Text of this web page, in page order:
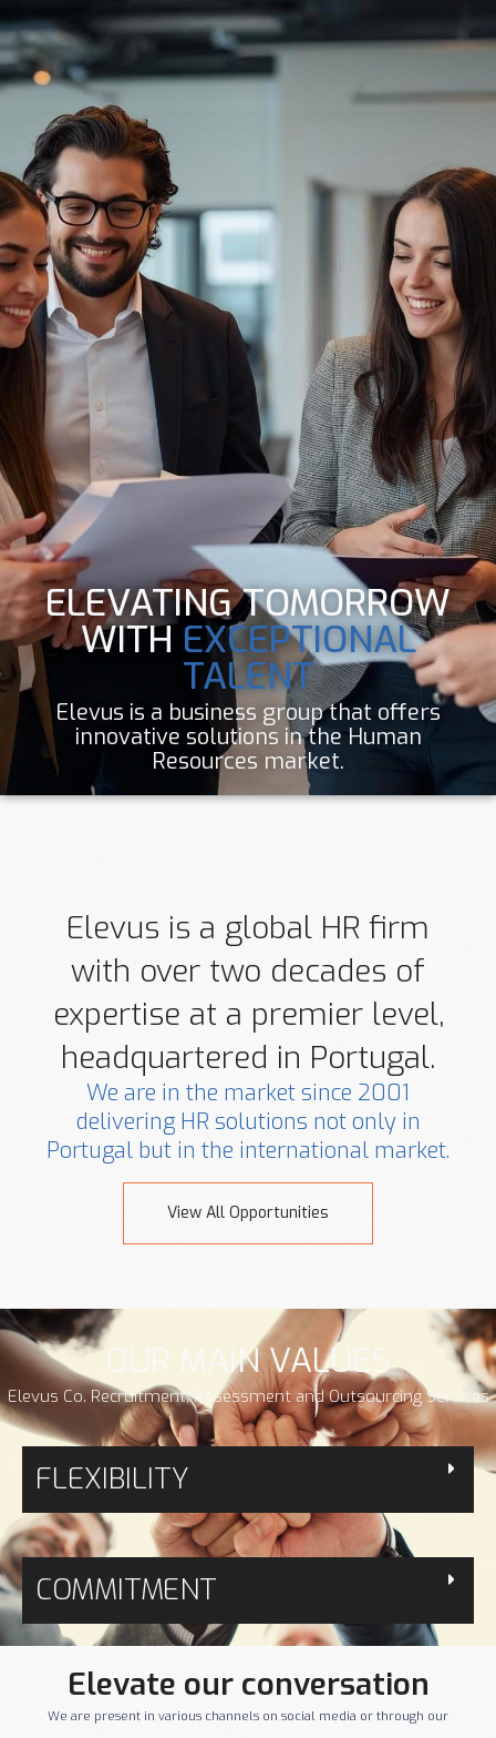
ELEVATING TOMORROW
WITHEXCEPTIONAL
TALENT
Elevus is a business group that offers
innovative solutions in the Human
Resources market.
Elevus is a global HR firm
with over two decades of
expertise at a premier level,
headquartered in Portugal.
We are in the market since 2001
delivering HR solutions not only in
Portugal but in the international market.
View All Opportunities
OUR MAIN VALUES
Elevus Co. Recruitment, Assessment and Outsourcing Services
FLEXIBILITY
COMMITMENT
Elevate our conversation
We are present in various channels on social media or through our